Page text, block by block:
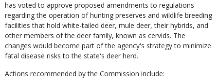
has voted to approve proposed amendments to regulations
regarding the operation of hunting preserves and wildlife breeding
facilities that hold white-tailed deer, mule deer, their hybrids, and
other members of the deer family, known as cervids. The
changes would become part of the agency's strategy to minimize
fatal disease risks to the state's deer herd.
Actions recommended by the Commission include: